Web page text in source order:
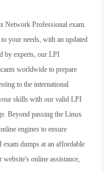
Network Professional exam.
your needs, with an updated
by experts, our LPI
worldwide to prepare
to the international
skills with our valid LPI
Beyond passing the Linux
engines to ensure
dumps at an affordable
online assistance,